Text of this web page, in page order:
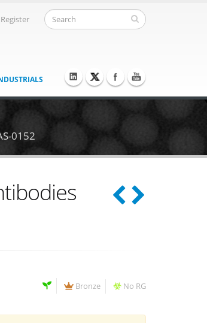
0152
Bronze No RG